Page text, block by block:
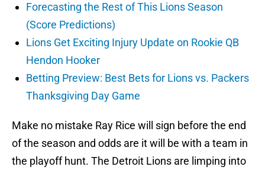
Forecasting the Rest of This Lions Season
(Score Predictions)
Lions Get Exciting Injury Update on Rookie QB
Hendon Hooker
Betting Preview: Best Bets for Lions vs. Packers
Thanksgiving Day Game
Make no mistake Ray Rice will sign before the end
of the season and odds are it will be with a team in
the playoff hunt. The Detroit Lions are limping into